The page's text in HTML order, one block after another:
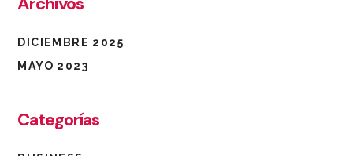
DICIEMBRE 2025
MAYO 2023
Categorías